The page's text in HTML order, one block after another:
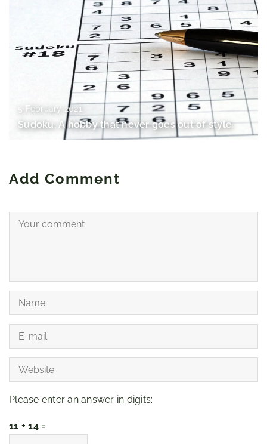
5 February 2021
Sudoku. A hobby that never goes out of style
Add Comment
Please enter an answer in digits:
11 + 14 =